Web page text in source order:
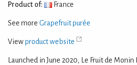
Product of: France
See more Grapefruit purée
Viewproduct website
Launched in June 2020, Le Fruit de